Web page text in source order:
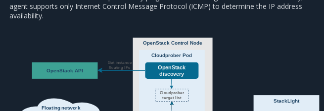
agent supports only Internet Control Message Protocol (ICMP) to determine the IP address
availability.
OpenStack Control Node
StackLight
Cloudprober Pod
Get instance
floating IPs OpenStack
discovery
OpenStack API
Cloudprober
target list
Floating network